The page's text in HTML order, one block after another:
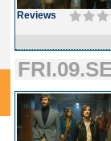
Reviews